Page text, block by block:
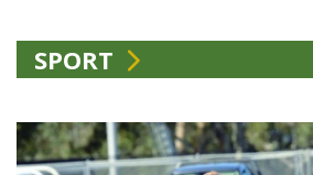
SPORT